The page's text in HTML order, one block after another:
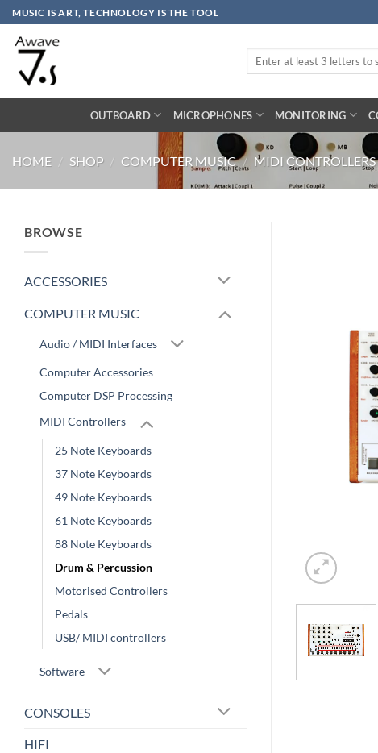
Skip
to
content
MUSIC IS ART, TECHNOLOGY IS THE TOOL
OUTBOARD MICROPHONES MONITORING
HOME / SHOP / COMPUTER MUSIC / MIDI CONTROLLERS
BROWSE
ACCESSORIES
COMPUTER MUSIC
Audio / MIDI Interfaces
Computer Accessories
Computer DSP Processing
MIDI Controllers
25 Note Keyboards
37 Note Keyboards
49 Note Keyboards
61 Note Keyboards
88 Note Keyboards
Drum & Percussion
Motorised Controllers
Pedals
USB/ MIDI controllers
Software
CONSOLES
HIFI